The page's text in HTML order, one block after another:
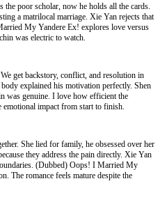
poor scholar, now he holds all the cards.
a matrilocal marriage. Xie Yan rejects that
My Yandere Ex! explores love versus
was electric to watch.
get backstory, conflict, and resolution in
explained his motivation perfectly. Shen
was genuine. I love how efficient the
impact from start to finish.
She lied for family, he obsessed over her
they address the pain directly. Xie Yan
(Dubbed) Oops! I Married My
The romance feels mature despite the